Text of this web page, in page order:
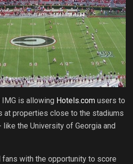
is allowing Hotels.com users to
at properties close to the stadiums
the University of Georgia and
with the opportunity to score